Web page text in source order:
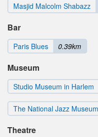
Masjid Malcolm Shabazz
Bar
Paris Blues 0.39km
Museum
Studio Museum in Harlem
The National Jazz
Theatre